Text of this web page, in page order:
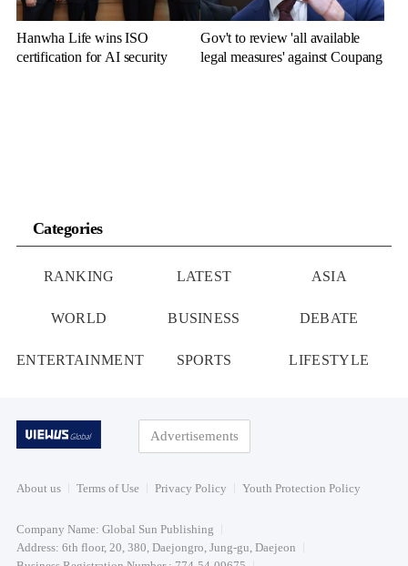
Hanwha Life wins ISO
certification for AI security
Gov't to review 'all available
legal measures' against Coupang
Categories
RANKING LATEST ASIA
WORLD BUSINESS DEBATE
ENTERTAINMENT SPORTS LIFESTYLE
Advertisements
About us Terms of Use Privacy Policy Youth Protection Policy
Company Name: Global Sun Publishing
Address: 6th floor, 20, 380, Daejongro, Jung-gu, Daejeon